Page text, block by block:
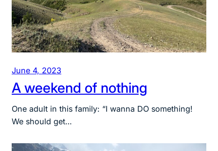
June 4, 2023
A weekend of nothing
One adult in this family: “I wanna DO something!
We should get…